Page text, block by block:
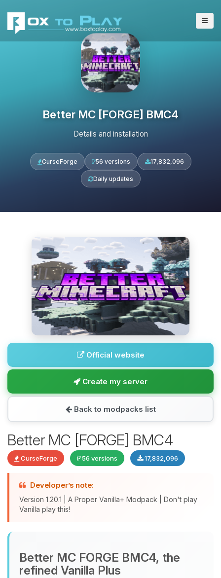
Better MC [FORGE] BMC4
Details and installation
CurseForge 56 versions 17,832,096
Daily updates
Official website
Create my server
Back to modpacks list
Better MC [FORGE] BMC4
CurseForge 56 versions 17,832,096
Developer’s note:
Version 1.20.1 | A Proper Vanilla+ Modpack | Don't play
Vanilla play this!
Better MC FORGE BMC4, the
refined Vanilla Plus
Choupy, your little BoxToPlay
assistant. Tell me what you need,